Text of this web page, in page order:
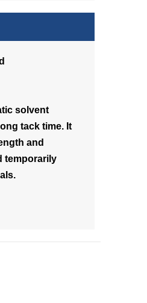
：
solvent
tack time. It
and
temporarily